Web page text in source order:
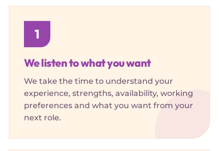
1
We listen to what you want
We take the time to understand your
experience, strengths, availability, working
preferences and what you want from your
next role.